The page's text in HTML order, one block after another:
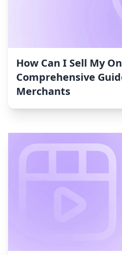
How Can I Sell My
Comprehensive
Merchants